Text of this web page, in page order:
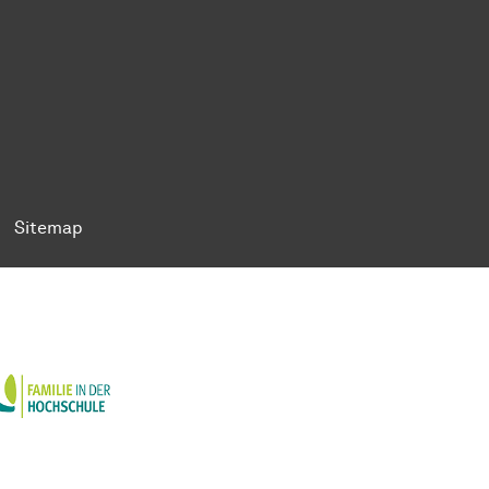
on YouTube
on LinkedIn
Sitemap